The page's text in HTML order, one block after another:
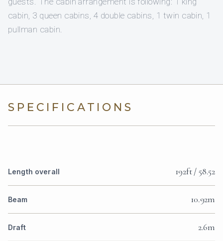
cabin, 3 queen cabins, 4 double cabins, 1 twin cabin, 1
pullman cabin.
SPECIFICATIONS
Length overall 192ft / 58.52
Beam 10.92m
Draft 2.6m